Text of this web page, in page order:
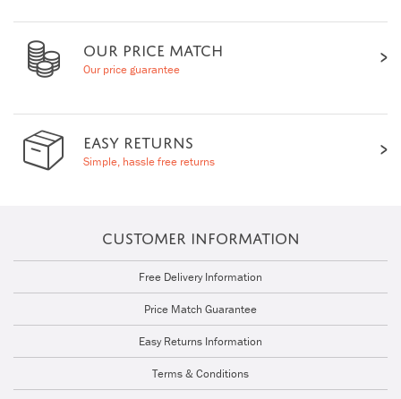
OUR PRICE MATCH
Our price guarantee
EASY RETURNS
Simple, hassle free returns
CUSTOMER INFORMATION
Free Delivery Information
Price Match Guarantee
Easy Returns Information
Terms & Conditions